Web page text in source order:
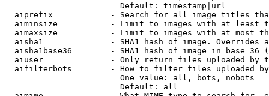
                        Default: timestamp|url
aiprefix            - Search for all image titles
aiminsize           - Limit to images with at least
aimaxsize           - Limit to images with at most
aisha1              - SHA1 hash of image. Overrides
aisha1base36        - SHA1 hash of image in base 36
aiuser              - Only return files uploaded by
aifilterbots        - How to filter files uploaded
                        One value: all, bots, nobots
                        Default: all